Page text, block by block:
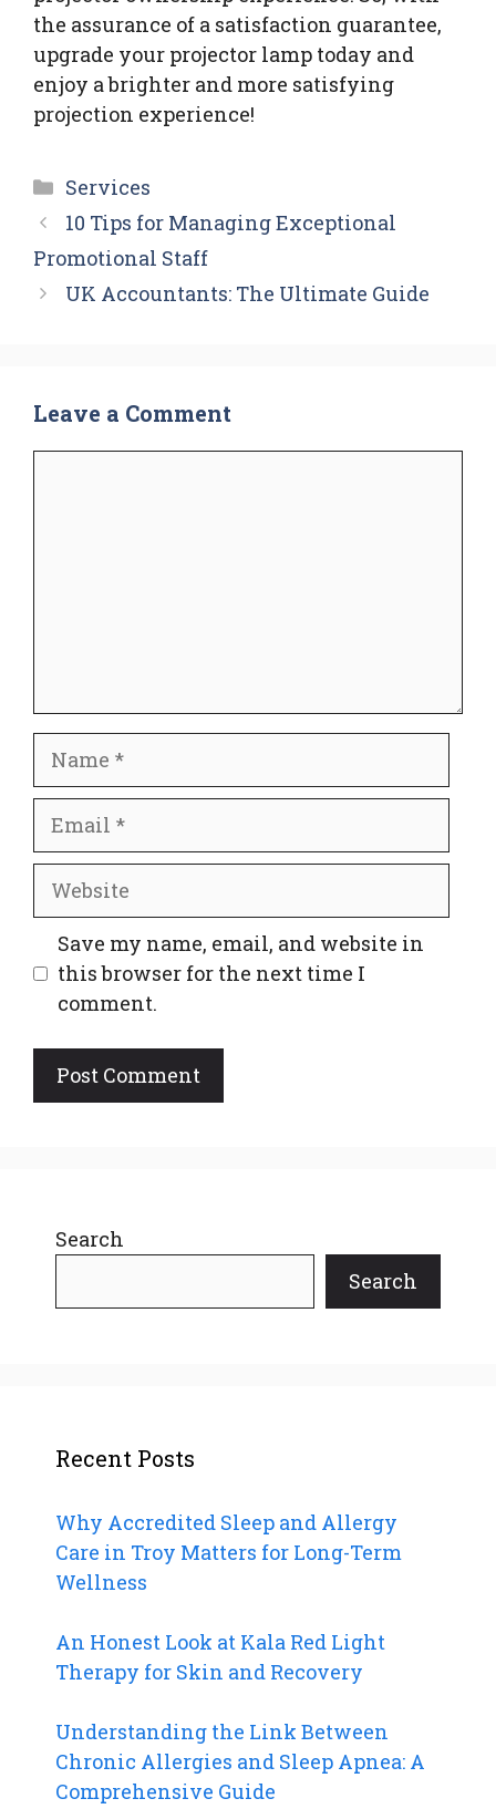
the assurance of a satisfaction guarantee,
upgrade your projector lamp today and
enjoy a brighter and more satisfying
projection experience!
Categories
Services
10 Tips for Managing Exceptional
Promotional Staff
UK Accountants: The Ultimate Guide
Leave a Comment
Name
Email
Website
Save my name, email, and website in
this browser for the next time I
comment.
Search
Search
Recent Posts
Why Accredited Sleep and Allergy
Care in Troy Matters for Long-Term
Wellness
An Honest Look at Kala Red Light
Therapy for Skin and Recovery
Understanding the Link Between
Chronic Allergies and Sleep Apnea: A
Comprehensive Guide